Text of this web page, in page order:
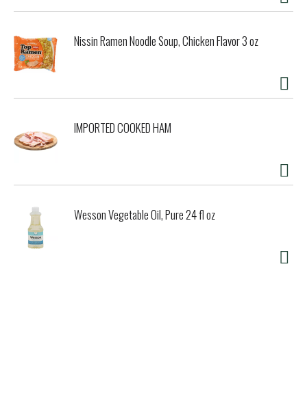
Nissin Ramen Noodle Soup, Chicken Flavor 3 oz
IMPORTED COOKED HAM
Wesson Vegetable Oil, Pure 24 fl oz